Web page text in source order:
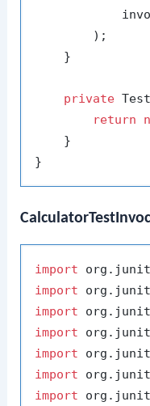
        );
    }
private
return
    }
import
import
import
import
import
import
import